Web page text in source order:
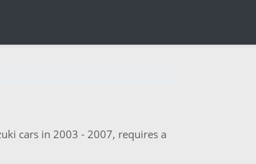
cars in 2003 - 2007, requires a